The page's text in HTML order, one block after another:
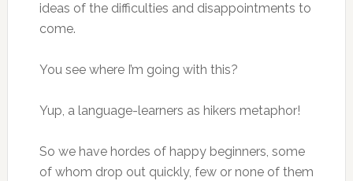
ideas of the difficulties and disappointments to
come.
You see where I’m going with this?
Yup, a language-learners as hikers metaphor!
So we have hordes of happy beginners, some
of whom drop out quickly, few or none of them